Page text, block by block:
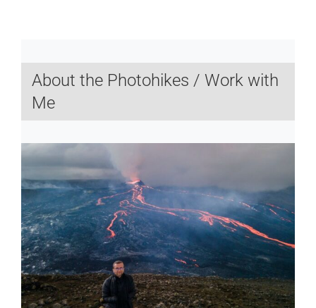
About the Photohikes / Work with
Me